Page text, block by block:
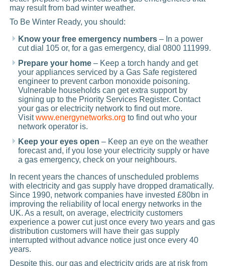
may result from bad winter weather.
To Be Winter Ready, you should:
Know your free emergency numbers – In a power
cut dial 105 or, for a gas emergency, dial 0800 111999.
Prepare your home – Keep a torch handy and get
your appliances serviced by a Gas Safe registered
engineer to prevent carbon monoxide poisoning.
Vulnerable households can get extra support by
signing up to the Priority Services Register. Contact
your gas or electricity network to find out more.
Visitwww.energynetworks.org to find out who your
network operator is.
Keep your eyes open – Keep an eye on the weather
forecast and, if you lose your electricity supply or have
a gas emergency, check on your neighbours.
In recent years the chances of unscheduled problems
with electricity and gas supply have dropped dramatically.
Since 1990, network companies have invested £80bn in
improving the reliability of local energy networks in the
UK. As a result, on average, electricity customers
experience a power cut just once every two years and gas
distribution customers will have their gas supply
interrupted without advance notice just once every 40
years.
Despite this, our gas and electricity grids are at risk from